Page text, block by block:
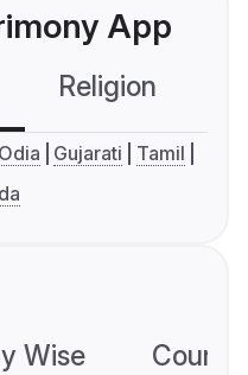
App
Religion
Odia Gujarati
Tamil
Wise